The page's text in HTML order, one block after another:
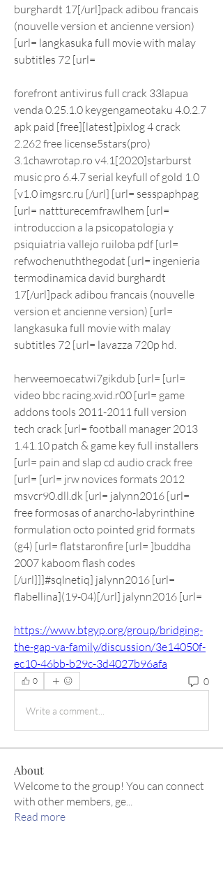
burghardt 17[/url]pack adibou francais
(nouvelle version et ancienne version)
[url= langkasuka full movie with malay
subtitles 72 [url=
forefront antivirus full crack 33lapua
venda 0.25.1.0 keygengameotaku 4.0.2.7
apk paid [free][latest]pixlog 4 crack
2.262 free license5stars(pro)
3.1chawrotap.ro v4.1[2020]starburst
music pro 6.4.7 serial keyfull of gold 1.0
[v1.0 imgsrc.ru [/url] [url= sesspaphpag
[url= nattturecemfrawlhem [url=
introduccion a la psicopatologia y
psiquiatria vallejo ruiloba pdf [url=
refwochenuththegodat [url= ingenieria
termodinamica david burghardt
17[/url]pack adibou francais (nouvelle
version et ancienne version) [url=
langkasuka full movie with malay
subtitles 72 [url= lavazza 720p hd.
herweemoecatwi7gikdub [url= [url=
video bbc racing.xvid.r00 [url= game
addons tools 2011-2011 full version
tech crack [url= football manager 2013
1.41.10 patch & game key full installers
[url= pain and slap cd audio crack free
[url= [url= jrw novices formats 2012
msvcr90.dll.dk [url= jalynn2016 [url=
free formosas of anarcho-labyrinthine
formulation octo pointed grid formats
(g4) [url= flatstaronfire [url= ]buddha
2007 kaboom flash codes
[/url]]]#sqlnetiq] jalynn2016 [url=
flabellina](19-04)[/url] jalynn2016 [url=
https://www.btgyp.org/group/bridging-
the-gap-va-family/discussion/3e14050f-
ec10-46bb-b29c-3d4027b96afa
0 0
Write a comment...
About
Welcome to the group! You can connect
with other members, ge...
Read more